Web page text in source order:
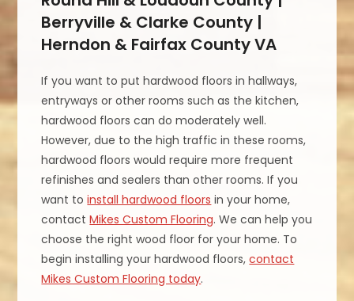
Berryville & Clarke County |
Herndon & Fairfax County VA
If you want to put hardwood floors in hallways,
entryways or other rooms such as the kitchen,
hardwood floors can do moderately well.
However, due to the high traffic in these rooms,
hardwood floors would require more frequent
refinishes and sealers than other rooms. If you
want toinstall hardwood floors in your home,
contactMikes Custom Flooring. We can help you
choose the right wood floor for your home. To
begin installing your hardwood floors,contact
Mikes Custom Flooring today.